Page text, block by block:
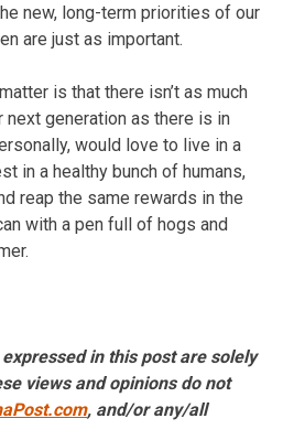
new, long-term priorities of our
are just as important.
is that there isn’t as much
next generation as there is in
would love to live in a
in a healthy bunch of humans,
reap the same rewards in the
with a pen full of hogs and
in this post are solely
views and opinions do not
, and/or any/all